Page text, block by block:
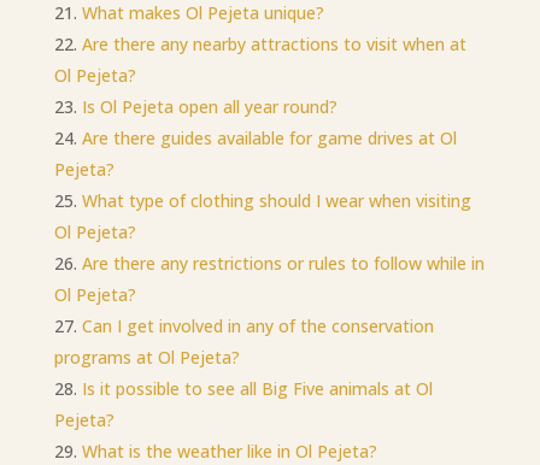
What makes Ol Pejeta unique?
Are there any nearby attractions to visit when at
Ol Pejeta?
Is Ol Pejeta open all year round?
Are there guides available for game drives at Ol
Pejeta?
What type of clothing should I wear when visiting
Ol Pejeta?
Are there any restrictions or rules to follow while in
Ol Pejeta?
Can I get involved in any of the conservation
programs at Ol Pejeta?
Is it possible to see all Big Five animals at Ol
Pejeta?
What is the weather like in Ol Pejeta?